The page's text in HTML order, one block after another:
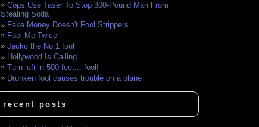
Cops Use Taser To Stop 300-Pound Man From
Stealing Soda
Fake Money Doesn't Fool Strippers
Fool Me Twice
Jacko the No.1 fool
Hollywood Is Calling
Turn left in 500 feet... fool!
Drunken fool causes trouble on a plane
recent posts